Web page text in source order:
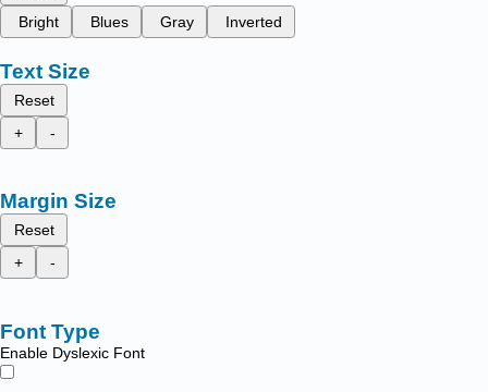
Bright
Blues Gray Inverted
Text Size
Reset
+
-
Margin Size
Reset
+
-
Font Type
Enable Dyslexic Font